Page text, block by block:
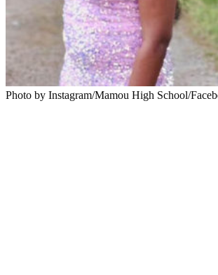
Photo by Instagram/Mamou High School/